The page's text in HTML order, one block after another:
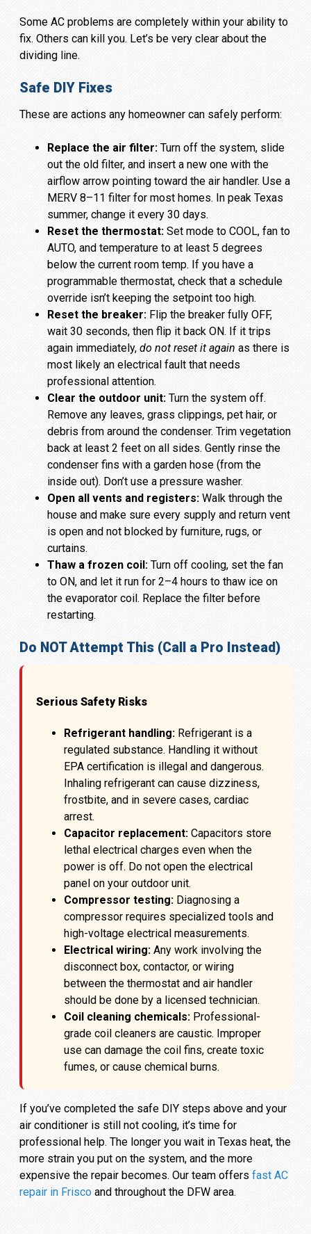
Some AC problems are completely within your ability to
fix. Others can kill you. Let’s be very clear about the
dividing line.
Safe DIY Fixes
These are actions any homeowner can safely perform:
Replace the air filter:Turn off the system, slide
out the old filter, and insert a new one with the
airflow arrow pointing toward the air handler. Use a
MERV 8–11 filter for most homes. In peak Texas
summer, change it every 30 days.
Reset the thermostat:Set mode to COOL, fan to
AUTO, and temperature to at least 5 degrees
below the current room temp. If you have a
programmable thermostat, check that a schedule
override isn’t keeping the setpoint too high.
Reset the breaker:Flip the breaker fully OFF,
wait 30 seconds, then flip it back ON. If it trips
again immediately, do not reset it again as there is
most likely an electrical fault that needs
professional attention.
Clear the outdoor unit:Turn the system off.
Remove any leaves, grass clippings, pet hair, or
debris from around the condenser. Trim vegetation
back at least 2 feet on all sides. Gently rinse the
condenser fins with a garden hose (from the
inside out). Don’t use a pressure washer.
Open all vents and registers:Walk through the
house and make sure every supply and return vent
is open and not blocked by furniture, rugs, or
curtains.
Thaw a frozen coil:Turn off cooling, set the fan
to ON, and let it run for 2–4 hours to thaw ice on
the evaporator coil. Replace the filter before
restarting.
Do NOT Attempt This (Call a Pro Instead)
Serious Safety Risks
Refrigerant handling:Refrigerant is a
regulated substance. Handling it without
EPA certification is illegal and dangerous.
Inhaling refrigerant can cause dizziness,
frostbite, and in severe cases, cardiac
arrest.
Capacitor replacement:Capacitors store
lethal electrical charges even when the
power is off. Do not open the electrical
panel on your outdoor unit.
Compressor testing:Diagnosing a
compressor requires specialized tools and
high-voltage electrical measurements.
Electrical wiring:Any work involving the
disconnect box, contactor, or wiring
between the thermostat and air handler
should be done by a licensed technician.
Coil cleaning chemicals:Professional-
grade coil cleaners are caustic. Improper
use can damage the coil fins, create toxic
fumes, or cause chemical burns.
If you’ve completed the safe DIY steps above and your
air conditioner is still not cooling, it’s time for
professional help. The longer you wait in Texas heat, the
more strain you put on the system, and the more
expensive the repair becomes. Our team offers fast AC
repair in Friscoand throughout the DFW area.